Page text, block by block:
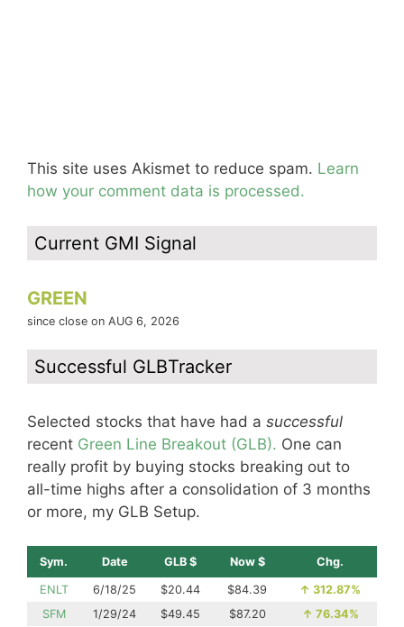
This site uses Akismet to reduce spam. Learn
how your comment data is processed.
Current GMI Signal
GREEN
since close on AUG 6, 2026
Successful GLBTracker
Selected stocks that have had a successful
recent Green Line Breakout (GLB). One can
really profit by buying stocks breaking out to
all-time highs after a consolidation of 3 months
or more, my GLB Setup.
Sym. Date GLB $ Now $ Chg.
ENLT 6/18/25 $20.44 $84.39 ↑ 312.87%
SFM
1/29/24 $49.45 $87.20 ↑ 76.34%